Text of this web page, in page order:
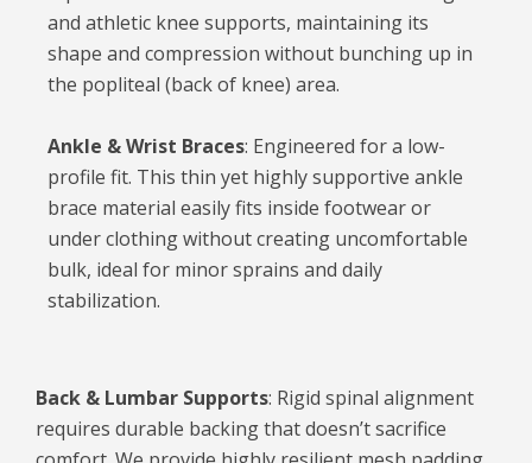
and athletic knee supports, maintaining its
shape and compression without bunching up in
the popliteal (back of knee) area.
Ankle & Wrist Braces: Engineered for a low-
profile fit. This thin yet highly supportive ankle
brace material easily fits inside footwear or
under clothing without creating uncomfortable
bulk, ideal for minor sprains and daily
stabilization.
Back & Lumbar Supports: Rigid spinal alignment
requires durable backing that doesn’t sacrifice